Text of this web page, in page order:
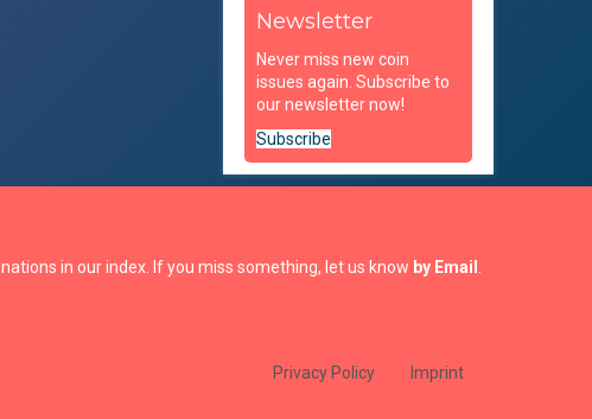
Newsletter
Never miss new coin
issues again. Subscribe to
our newsletter now!
Subscribe
nations in our index. If you miss something, let us know by Email
Privacy Policy Imprint